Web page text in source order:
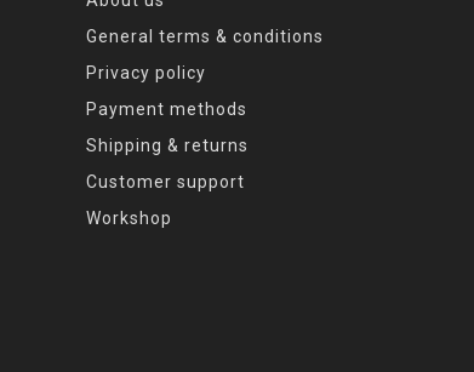
General terms & conditions
Privacy policy
Payment methods
Shipping & returns
Customer support
Workshop